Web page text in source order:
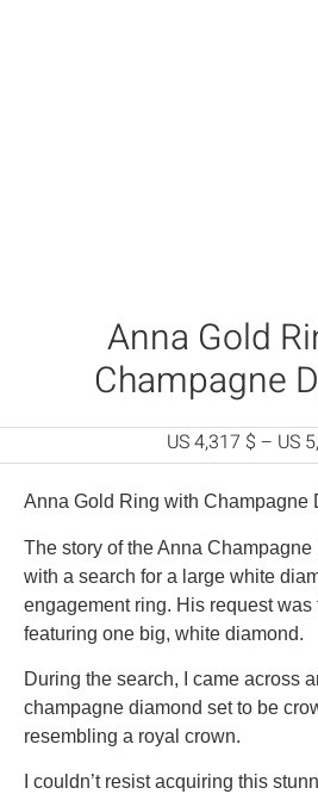
Anna Gold
Champagne
US 4,317 $ – US
Anna Gold Ring with Champagne
The story of the Anna
with a search for a large white
engagement ring. His request was
featuring one big, white diamond.
During the search, I came across
champagne diamond set to be
resembling a royal crown.
I couldn’t resist acquiring this